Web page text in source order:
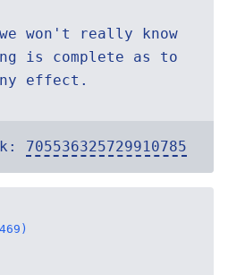
won't really know
is complete as to
effect.
705536325729910785